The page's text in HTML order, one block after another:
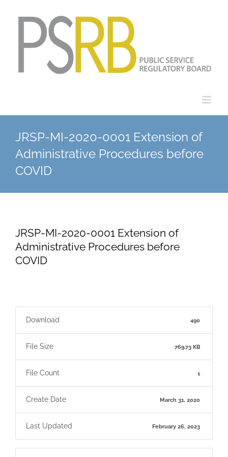
JRSP-MI-2020-0001 Extension of
Administrative Procedures before
COVID
JRSP-MI-2020-0001 Extension of
Administrative Procedures before
COVID
Download 490
File Size 769.73 KB
File Count 1
Create Date March 31, 2020
Last Updated February 26, 2023